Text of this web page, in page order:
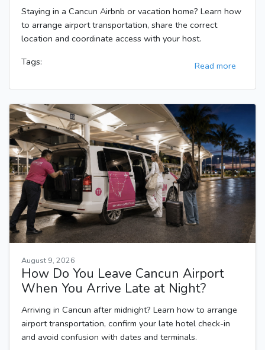
Staying in a Cancun Airbnb or vacation home? Learn how
to arrange airport transportation, share the correct
location and coordinate access with your host.
Tags:
Read more
August 9, 2026
How Do You Leave Cancun Airport
When You Arrive Late at Night?
Arriving in Cancun after midnight? Learn how to arrange
airport transportation, confirm your late hotel check-in
and avoid confusion with dates and terminals.